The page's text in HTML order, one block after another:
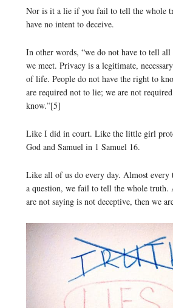
Nor is it a lie if you fail to tell the whole
have no intent to deceive.
In other words, “we do not have to tell all
we meet. Privacy is a legitimate,
of life. People do not have the right to
are required not to lie; we are not
know.”[5]
Like I did in court. Like the little girl
God and Samuel in 1 Samuel 16.
Like all of us do every day. Almost every
a question, we fail to tell the whole truth.
are not saying is not deceptive, then we